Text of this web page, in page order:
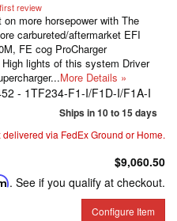
review
on more horsepower with The
carbureted/aftermarket EFI
FE cog ProCharger
lights of this system Driver
More Details »
- 1TF234-F1-I/F1D-I/F1A-I
Ships in 10 to 15 days
via FedEx Ground or Home.
$9,060.50
. See if you qualify at checkout.
Configure Item